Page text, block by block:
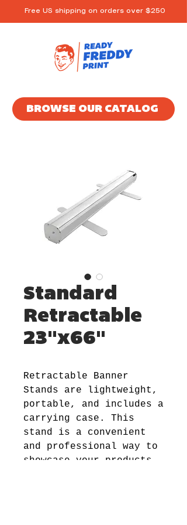
Free US shipping on orders over $250
BROWSE OUR CATALOG
Standard
Retractable
23"x66"
Retractable Banner
Stands are lightweight,
portable, and includes a
carrying case. This
stand is a convenient
and professional way to
showcase your products